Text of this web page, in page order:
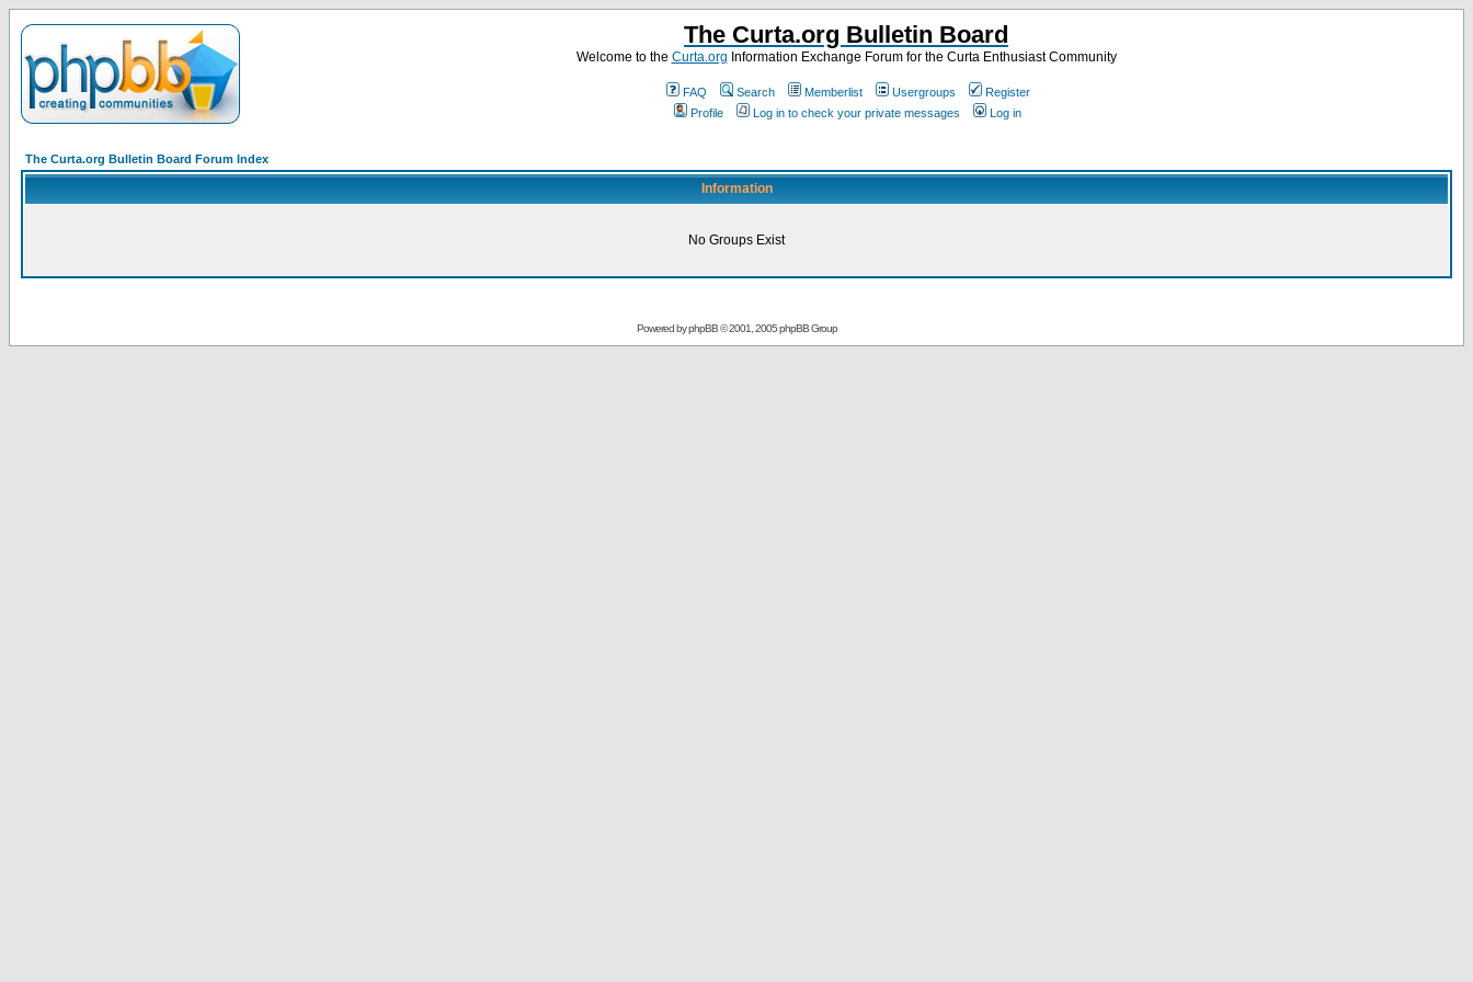
The Curta.org Bulletin Board
Welcome to the Curta.org Information Exchange Forum for the Curta Enthusiast Community
FAQ Search Memberlist Usergroups
Register
Profile
Log in to check your private messages Log in
The Curta.org Bulletin Board Forum Index
Information
No Groups Exist
Powered byphpBB© 2001, 2005 phpBB Group